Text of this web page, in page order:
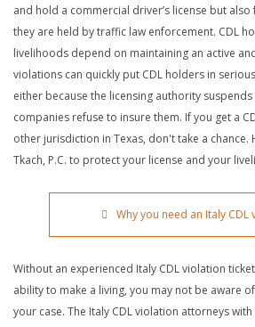
and hold a commercial driver’s license but
they are held by traffic law enforcement. CDL
livelihoods depend on maintaining an active
violations can quickly put CDL holders in
either because the licensing authority
companies refuse to insure them. If you get a
other jurisdiction in Texas, don't take a chance.
Tkach, P.C. to protect your license and your
Why you need an Italy
Without an experienced Italy CDL violation
ability to make a living, you may not be aware
your case. The Italy CDL violation attorneys with